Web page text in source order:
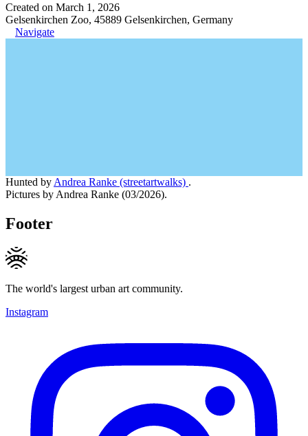
Created on March 1, 2026
Gelsenkirchen Zoo, 45889 Gelsenkirchen, Germany
Navigate
Hunted by Andrea Ranke (streetartwalks) .
Pictures by Andrea Ranke (03/2026).
Footer
The world's largest urban art community.
Instagram